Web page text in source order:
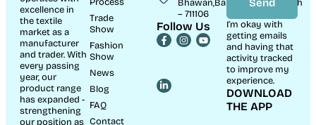
excellence in
the textile
market as a
manufacturer
and trader. With
every passing
year, our
product range
has expanded -
strengthening
our position as
Trade
Show
Fashion
Show
News
Blog
FAQ
Contact
Bhawan,Bandhaghat,Howrah
– 711106
Follow Us
Send
I’m okay with
getting emails
and having that
activity tracked
to improve my
experience.
DOWNLOAD
THE APP